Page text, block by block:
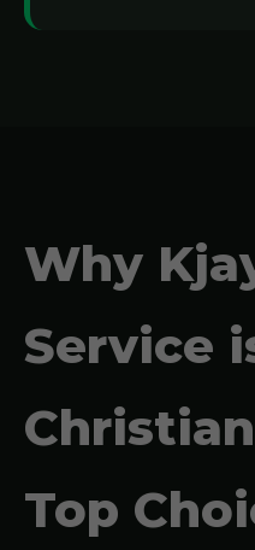
Why
Service
Top